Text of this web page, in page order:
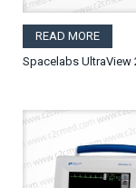
READ MORE
Spacelabs UltraView